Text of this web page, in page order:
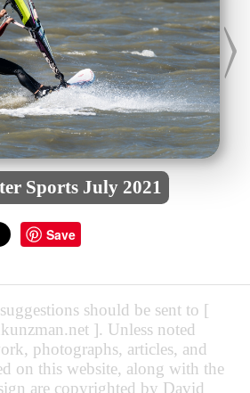
Sports July 2021
Save
should be sent to [
]. Unless noted
photographs, articles, and
on this website, along with the
are copyrighted by David